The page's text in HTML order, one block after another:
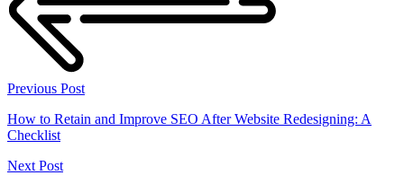
Previous Post
How to Retain and Improve SEO After Website Redesigning: A
Checklist
Next Post